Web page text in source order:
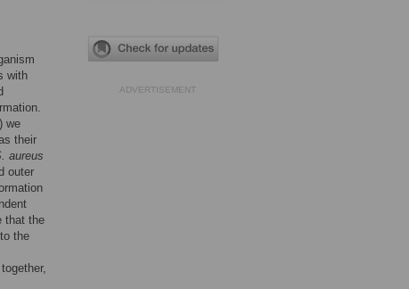
with
we
their
aureus
outer
that the
the
ADVERTISEMENT